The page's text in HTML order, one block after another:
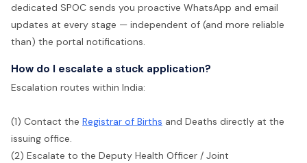
dedicated SPOC sends you proactive WhatsApp and email
updates at every stage — independent of (and more reliable
than) the portal notifications.
How do I escalate a stuck application?
Escalation routes within India:
(1) Contact the Registrar of Births and Deaths directly at the
issuing office.
(2) Escalate to the Deputy Health Officer / Joint